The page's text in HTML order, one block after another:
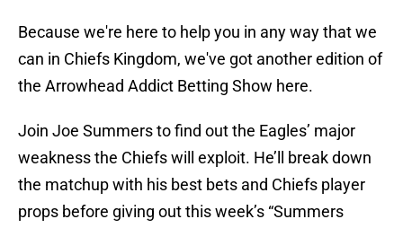
Because we're here to help you in any way that we
can in Chiefs Kingdom, we've got another edition of
the Arrowhead Addict Betting Show here.
Join Joe Summers to find out the Eagles’ major
weakness the Chiefs will exploit. He’ll break down
the matchup with his best bets and Chiefs player
props before giving out this week’s “Summers